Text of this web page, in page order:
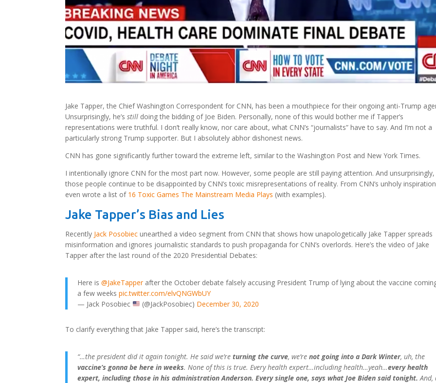
Jake Tapper, the Chief Washington Correspondent for CNN, has been a mouthpiece for their ongoing anti-Trump
Unsurprisingly, he’sstill doing the bidding of Joe Biden. Personally, none of this would bother me if Tapper’s
representations were truthful. I don’t really know, nor care about, what CNN’s “journalists” have to say. And I’m not a
particularly strong Trump supporter. But I absolutely abhor dishonest news.
CNN has gone significantly further toward the extreme left, similar to the Washington Post and New York Times.
I intentionally ignore CNN for the most part now. However, some people are still paying attention. And unsurprisingly,
those people continue to be disappointed by CNN’s toxic misrepresentations of reality. From CNN’s unholy
even wrote a list of 16 Toxic Games The Mainstream Media Plays (with examples).
Jake Tapper’s Bias and Lies
Recently Jack Posobiec unearthed a video segment from CNN that shows how unapologetically Jake Tapper spreads
misinformation and ignores journalistic standards to push propaganda for CNN’s overlords. Here’s the video of Jake
Tapper after the last round of the 2020 Presidential Debates:
Here is@JakeTapperafter the October debate falsely accusing President Trump of lying about the vaccine
a few weekspic.twitter.com/elvQNGWbUY
— Jack Posobiec
(@JackPosobiec) December 30, 2020
To clarify everything that Jake Tapper said, here’s the transcript:
“…the president did it again tonight. He said we’returning the curve, we’renot going into a Dark Winter, uh, the
vaccine’s gonna be here in weeks. None of this is true. Every health expert…including health…yeah…every health
expert, including those in his administration Anderson. Every single one, says what Joe Biden said tonight. And,